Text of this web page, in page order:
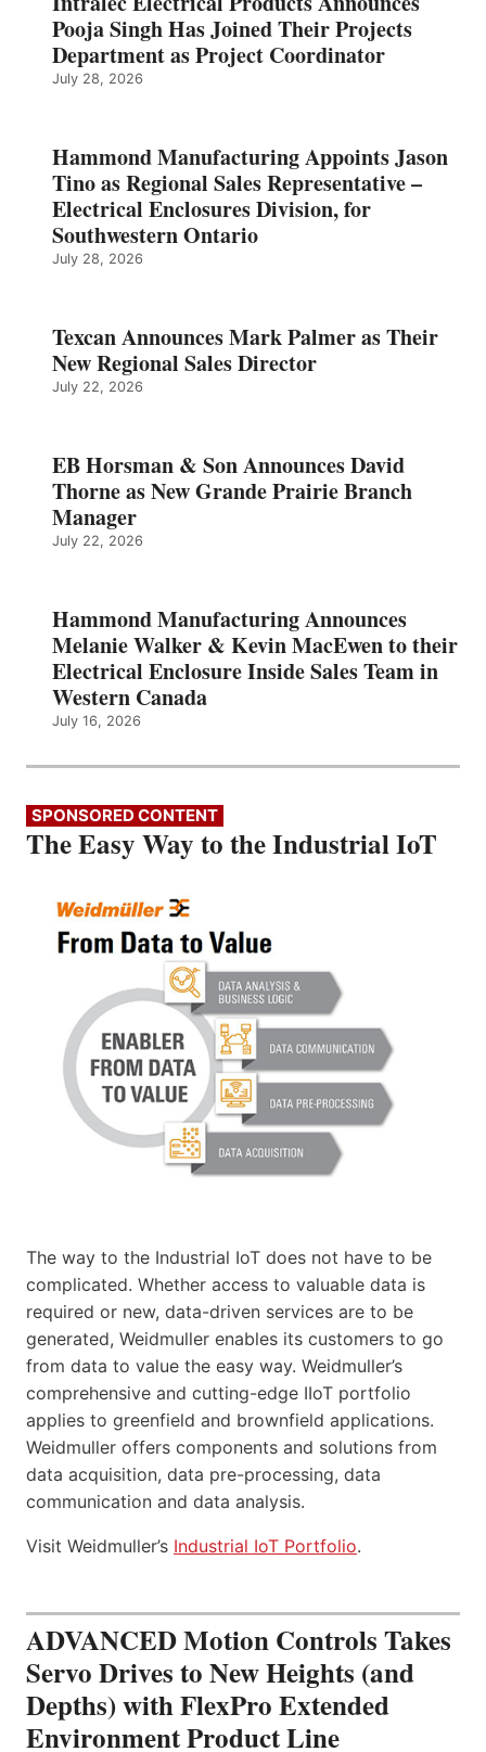
Pooja Singh Has Joined Their Projects
Department as Project Coordinator
July 28, 2026
Hammond Manufacturing Appoints Jason
Tino as Regional Sales Representative –
Electrical Enclosures Division, for
Southwestern Ontario
July 28, 2026
Texcan Announces Mark Palmer as Their
New Regional Sales Director
July 22, 2026
EB Horsman & Son Announces David
Thorne as New Grande Prairie Branch
Manager
July 22, 2026
Hammond Manufacturing Announces
Melanie Walker & Kevin MacEwen to their
Electrical Enclosure Inside Sales Team in
Western Canada
July 16, 2026
SPONSORED CONTENT
The Easy Way to the Industrial IoT
The way to the Industrial IoT does not have to be
complicated. Whether access to valuable data is
required or new, data-driven services are to be
generated, Weidmuller enables its customers to go
from data to value the easy way. Weidmuller’s
comprehensive and cutting-edge IIoT portfolio
applies to greenfield and brownfield applications.
Weidmuller offers components and solutions from
data acquisition, data pre-processing, data
communication and data analysis.
Visit Weidmuller’s Industrial IoT Portfolio.
ADVANCED Motion Controls Takes
Servo Drives to New Heights (and
Depths) with FlexPro Extended
Environment Product Line